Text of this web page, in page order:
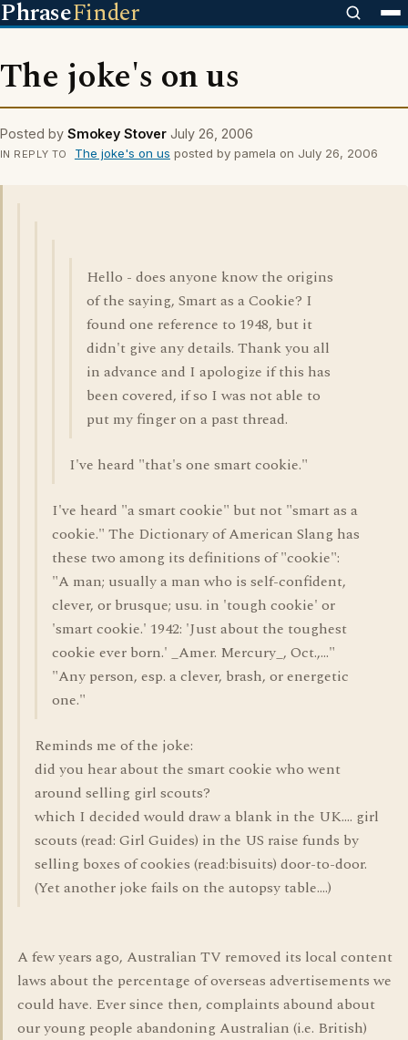
PhraseFinder
The joke's on us
Posted by Smokey Stover July 26, 2006
IN REPLY TO The joke's on us posted by pamela on July 26, 2006
Hello - does anyone know the origins
of the saying, Smart as a Cookie? I
found one reference to 1948, but it
didn't give any details. Thank you all
in advance and I apologize if this has
been covered, if so I was not able to
put my finger on a past thread.
I've heard "that's one smart cookie."
I've heard "a smart cookie" but not "smart as a
cookie." The Dictionary of American Slang has
these two among its definitions of "cookie":
"A man; usually a man who is self-confident,
clever, or brusque; usu. in 'tough cookie' or
'smart cookie.' 1942: 'Just about the toughest
cookie ever born.' _Amer. Mercury_, Oct.,..."
"Any person, esp. a clever, brash, or energetic
one."
Reminds me of the joke:
did you hear about the smart cookie who went
around selling girl scouts?
which I decided would draw a blank in the UK.... girl
scouts (read: Girl Guides) in the US raise funds by
selling boxes of cookies (read:bisuits) door-to-door.
(Yet another joke fails on the autopsy table....)
A few years ago, Australian TV removed its local content
laws about the percentage of overseas advertisements we
could have. Ever since then, complaints abound about
our young people abandoning Australian (i.e. British)